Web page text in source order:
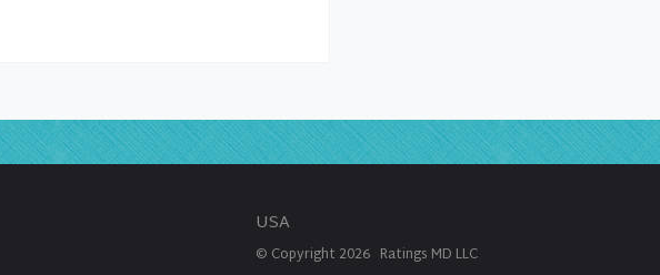
USA
© Copyright 2026Ratings MD LLC